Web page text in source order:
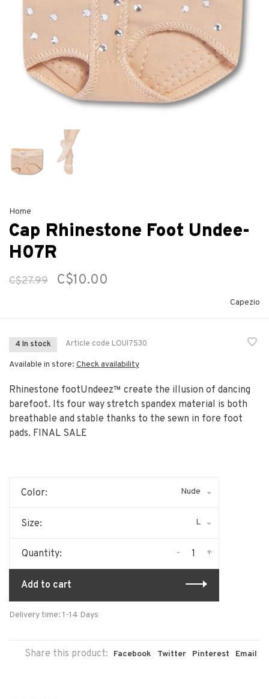
Home
Cap Rhinestone Foot Undee-
H07R
C$27.99 C$10.00
Capezio
4 In stock Article code LOUI7530
Available in store: Check availability
Rhinestone footUndeez™ create the illusion of dancing
barefoot. Its four way stretch spandex material is both
breathable and stable thanks to the sewn in fore foot
pads. FINAL SALE
Color: Nude
Size: L
Quantity: +
-
Add to cart
Delivery time: 1-14 Days
Share this product: Facebook Twitter Pinterest Email